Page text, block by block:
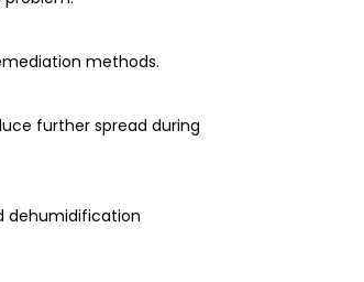
methods.
further spread during
dehumidification